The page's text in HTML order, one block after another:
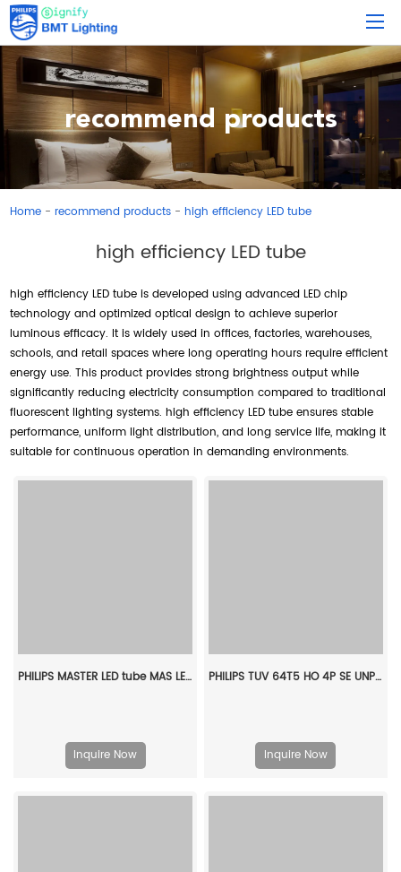
recommend products
Home - recommend products - high efficiency LED tube
high efficiency LED tube
high efficiency LED tube is developed using advanced LED chip
technology and optimized optical design to achieve superior
luminous efficacy. It is widely used in offices, factories, warehouses,
schools, and retail spaces where long operating hours require efficient
energy use. This product provides strong brightness output while
significantly reducing electricity consumption compared to traditional
fluorescent lighting systems. high efficiency LED tube ensures stable
performance, uniform light distribution, and long service life, making it
suitable for continuous operation in demanding environments.
PHILIPS MASTER LED tube MAS LEDtube VLE 1200mm UO 15.5W 830 T8 929002997602
Inquire Now
PHILIPS TUV 64T5 HO 4P SE UNP/32 927971104099
Inquire Now